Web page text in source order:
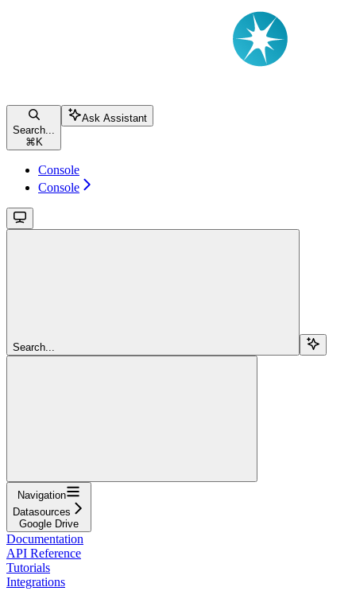
Search...
⌘ K
Ask Assistant
Console
Console
Search...
Navigation
Datasources
Google Drive
Documentation
API Reference
Tutorials
Integrations